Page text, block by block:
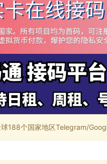
188个国家地区Telegram/